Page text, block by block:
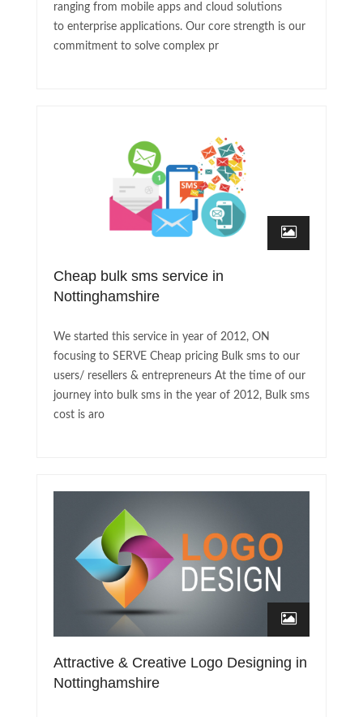
ranging from mobile apps and cloud solutions
to enterprise applications. Our core strength is our
commitment to solve complex pr
Cheap bulk sms service in
Nottinghamshire
We started this service in year of 2012, ON
focusing to SERVE Cheap pricing Bulk sms to our
users/ resellers & entrepreneurs At the time of our
journey into bulk sms in the year of 2012, Bulk sms
cost is aro
Attractive & Creative Logo Designing in
Nottinghamshire